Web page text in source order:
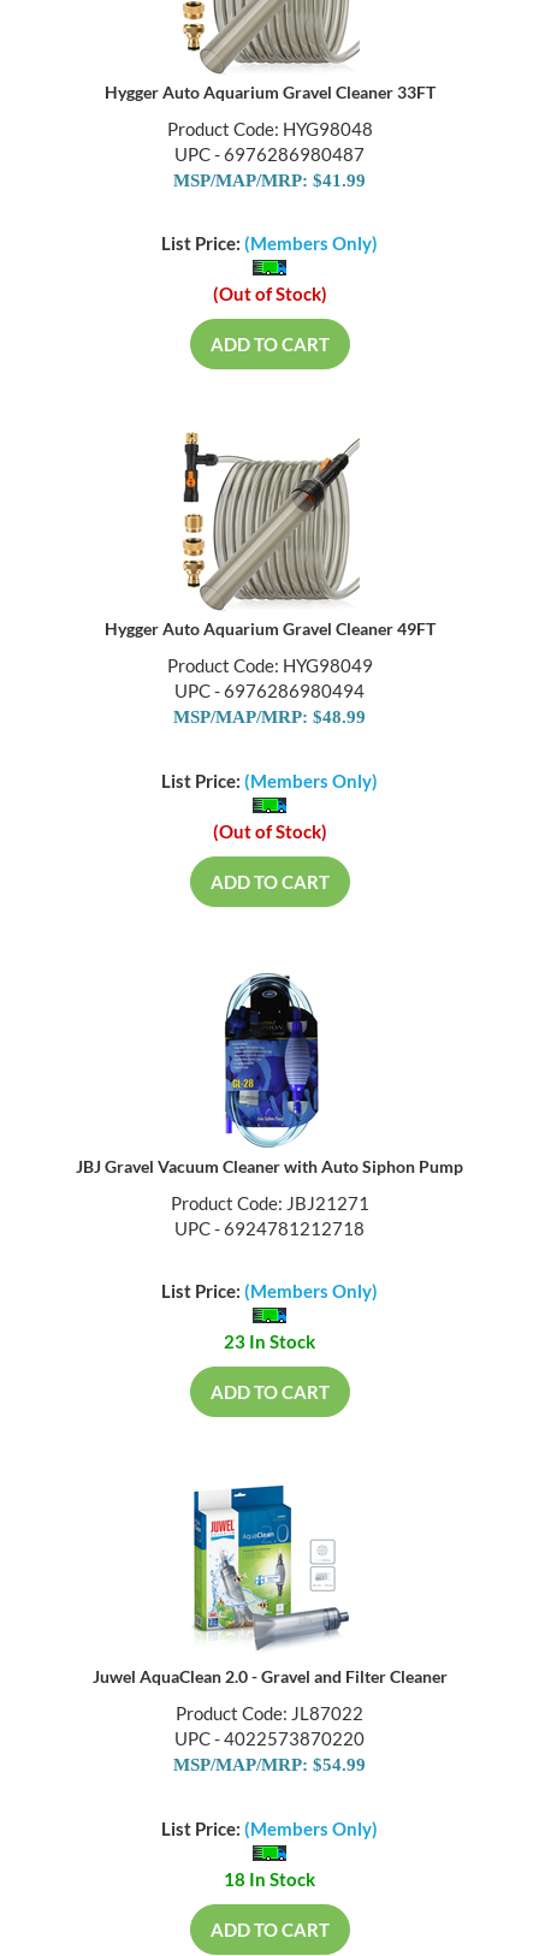
Hygger Auto Aquarium Gravel Cleaner 33FT
Product Code: HYG98048
UPC - 6976286980487
MSP/MAP/MRP: $41.99
List Price: (Members Only)
(Out of Stock)
ADD TO CART
Hygger Auto Aquarium Gravel Cleaner 49FT
Product Code: HYG98049
UPC - 6976286980494
MSP/MAP/MRP: $48.99
List Price: (Members Only)
(Out of Stock)
ADD TO CART
JBJ Gravel Vacuum Cleaner with Auto Siphon Pump
Product Code: JBJ21271
UPC - 6924781212718
List Price: (Members Only)
23 In Stock
ADD TO CART
Juwel AquaClean 2.0 - Gravel and Filter Cleaner
Product Code: JL87022
UPC - 4022573870220
MSP/MAP/MRP: $54.99
List Price: (Members Only)
18 In Stock
ADD TO CART